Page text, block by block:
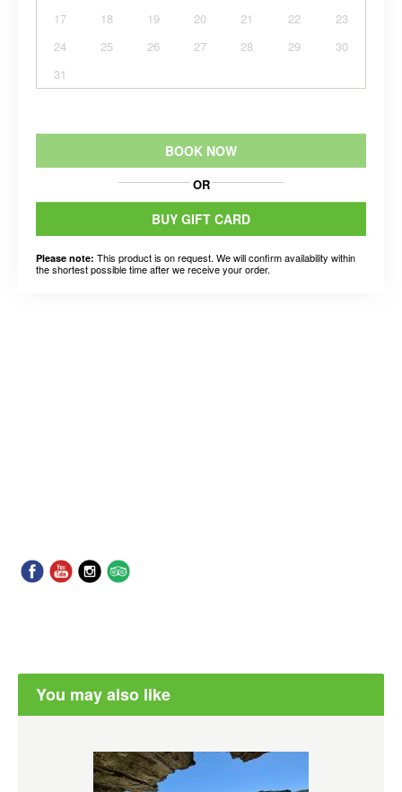
17
18 19 20 21 22
23
24
25 26 27 28 29
30
31
BOOK NOW
OR
BUY GIFT CARD
Please note: This product is on request. We will confirm availability within
the shortest possible time after we receive your order.
You may also like